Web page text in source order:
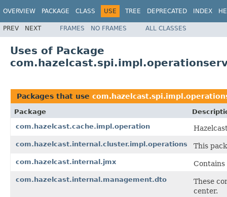
OVERVIEW PACKAGE CLASS USE TREE DEPRECATED INDEX
PREV NEXT FRAMES NO FRAMES ALL CLASSES
Uses of Package
Packages that use
Package
com.hazelcast.cache.impl.operation
com.hazelcast.internal.cluster.impl.operations This
com.hazelcast.internal.jmx Contains
com.hazelcast.internal.management.dto
These
center.